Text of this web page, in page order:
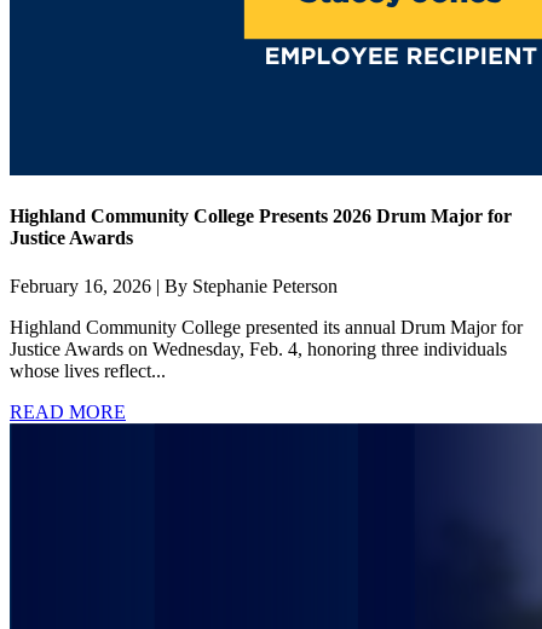
Highland Community College Presents 2026 Drum Major for
Justice Awards
February 16, 2026 | By Stephanie Peterson
Highland Community College presented its annual Drum Major for
Justice Awards on Wednesday, Feb. 4, honoring three individuals
whose lives reflect...
READ MORE